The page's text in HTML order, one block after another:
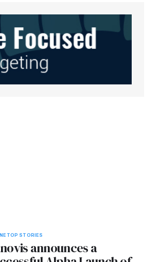
TOP STORIES
announces a